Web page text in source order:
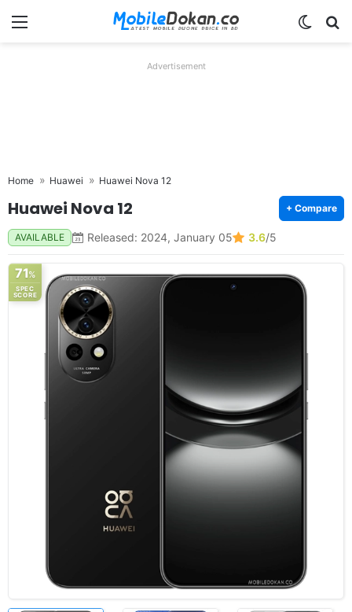
Menu
Advertisement
Home Huawei Huawei Nova 12
Huawei Nova 12 + Compare
AVAILABLE Released: 2024, January 05 3.6/5
71%
SPEC
SCORE